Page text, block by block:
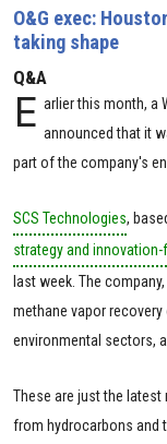
O&G exec:
taking shape
Q&A
E arlier this month, a
announced that it
part of the company's
SCS Technologies,
strategy and
last week. The
methane vapor
environmental sectors,
These are just the
from hydrocarbons and